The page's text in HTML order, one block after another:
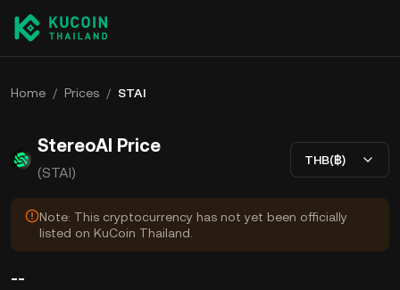
Home / Prices / STAI
StereoAI Price
(STAI)
THB(฿)
Note: This cryptocurrency has not yet been officially
listed on KuCoin Thailand.
--